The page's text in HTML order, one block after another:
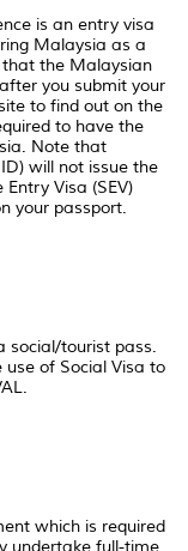
is an entry visa
Malaysia as a
the Malaysian
you submit your
to find out on the
to have the
Note that
will not issue the
Visa (SEV)
your passport.
social/tourist pass.
use of Social Visa to
which is required